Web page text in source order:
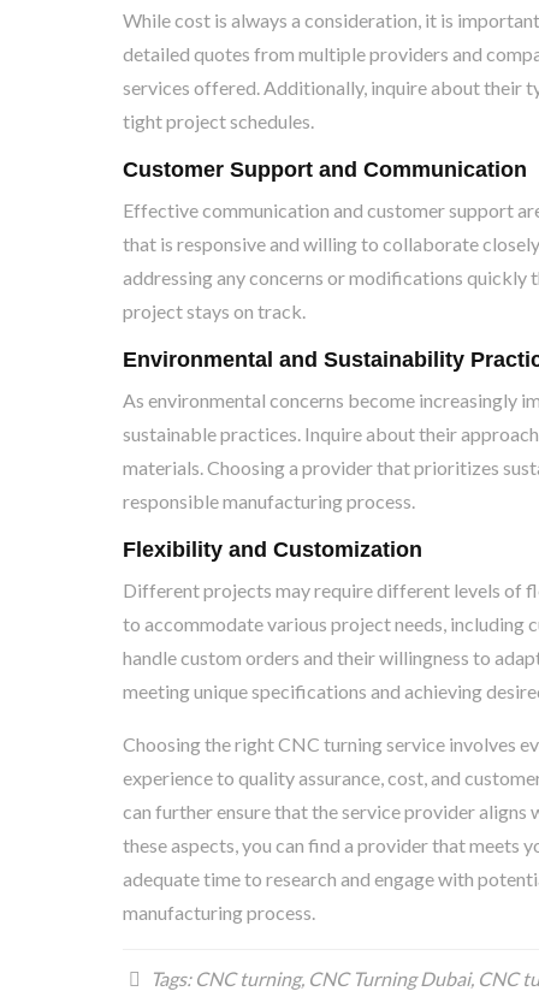
While cost is always a consideration, it is
detailed quotes from multiple providers and
services offered. Additionally, inquire about their
tight project schedules.
Customer Support and Communication
Effective communication and customer support
that is responsive and willing to collaborate
addressing any concerns or modifications quickly
project stays on track.
Environmental and Sustainability
As environmental concerns become increasingly
sustainable practices. Inquire about their
materials. Choosing a provider that prioritizes
responsible manufacturing process.
Flexibility and Customization
Different projects may require different levels of
to accommodate various project needs, including
handle custom orders and their willingness to
meeting unique specifications and achieving
Choosing the right CNC turning service involves
experience to quality assurance, cost, and
can further ensure that the service provider aligns
these aspects, you can find a provider that meets
adequate time to research and engage with
manufacturing process.
Tags: CNC turning, CNC Turning Dubai, CNC